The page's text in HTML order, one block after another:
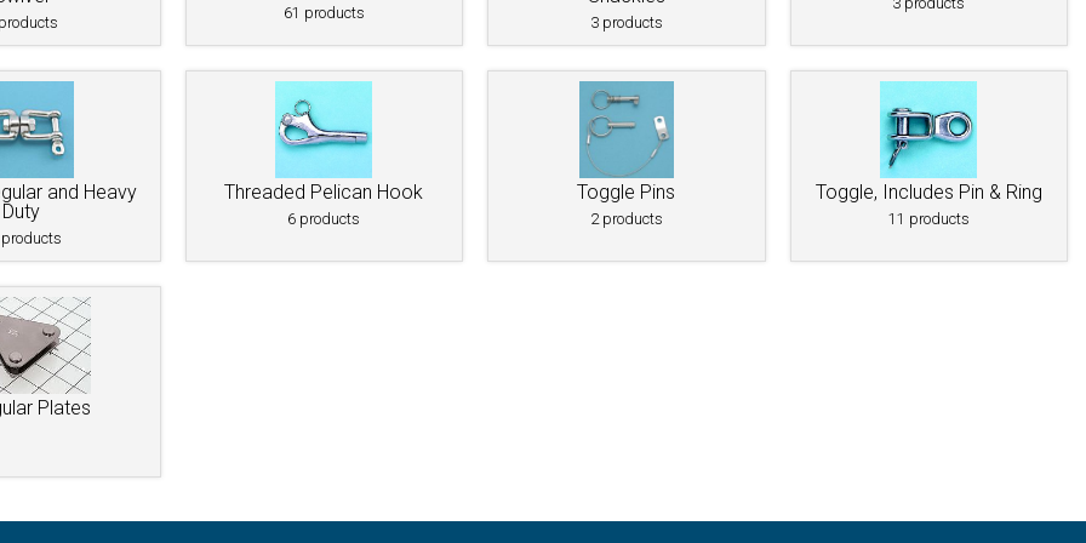
Schaefer M-Series Single Blocks
Schaefer Series 3 Single Blocks
61 products
3 products
and Heavy
Duty
Threaded Pelican Hook
6 products
Toggle Pins
2 products
Toggle, Includes Pin & Ring
11 products
Plates